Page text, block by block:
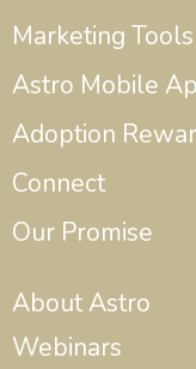
Marketing Tools
Astro Mobile
Adoption
Connect
Our Promise
About Astro
Webinars